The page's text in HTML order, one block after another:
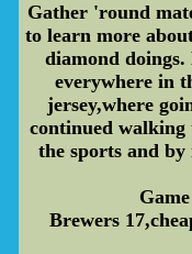
Gather 'round
to learn more
diamond
everywhere in
jersey,where
continued walking
the sports and
Brewers